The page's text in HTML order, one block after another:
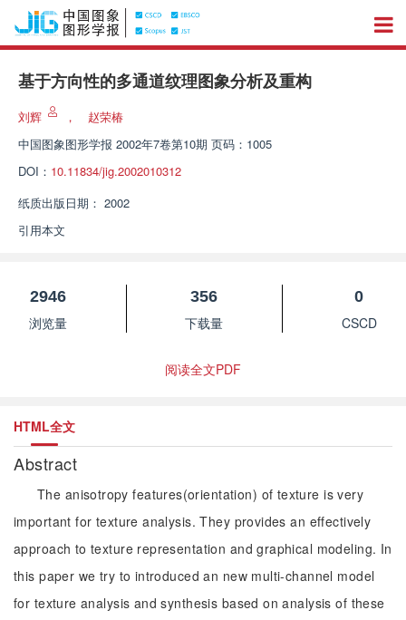
基于方向性的多通道纹理图象分析及重构
刘辉 ，
赵荣椿
中国图象图形学报 2002年7卷第10期 页码：1005
DOI： 10.11834/jig.2002010312
纸质出版日期： 2002
引用本文
2946
浏览量
356
下载量
0
CSCD
阅读全文PDF
HTML全文
Abstract
The anisotropy features(orientation) of texture is very
important for texture analysis. They provides an effectively
approach to texture representation and graphical modeling. In
this paper we try to introduced an new multi-channel model
for texture analysis and synthesis based on analysis of these